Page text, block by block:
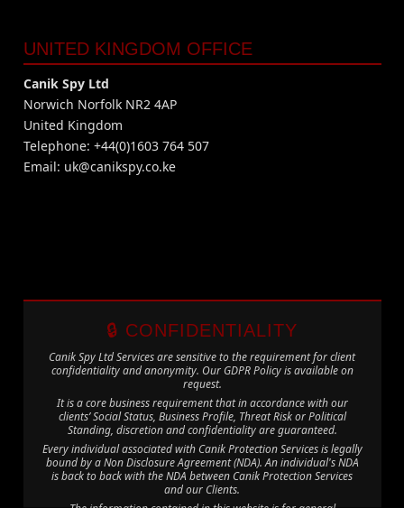
UNITED KINGDOM OFFICE
Canik Spy Ltd
Norwich Norfolk NR2 4AP
United Kingdom
Telephone: +44(0)1603 764 507
Email: uk@canikspy.co.ke
🔒 CONFIDENTIALITY
Canik Spy Ltd Services are sensitive to the requirement for client
confidentiality and anonymity. Our GDPR Policy is available on
request.
It is a core business requirement that in accordance with our
clients’ Social Status, Business Profile, Threat Risk or Political
Standing, discretion and confidentiality are guaranteed.
Every individual associated with Canik Protection Services is legally
bound by a Non Disclosure Agreement (NDA). An individual's NDA
is back to back with the NDA between Canik Protection Services
and our Clients.
The information contained in this website is for general